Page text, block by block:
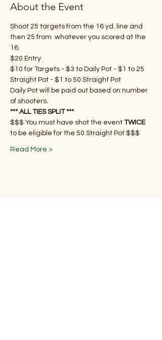
About the Event
Shoot 25 targets from the 16 yd. line and
then 25 from  whatever you scored at the
16.
$20 Entry.
$10 for Targets - $3 to Daily Pot - $1 to 25
Straight Pot - $1 to 50 Straight Pot
Daily Pot will be paid out based on number
of shooters.
*** ALL TIES SPLIT ***
$$$ You must have shot the event TWICE
to be eligible for the 50 Straight Pot $$$
Read More >